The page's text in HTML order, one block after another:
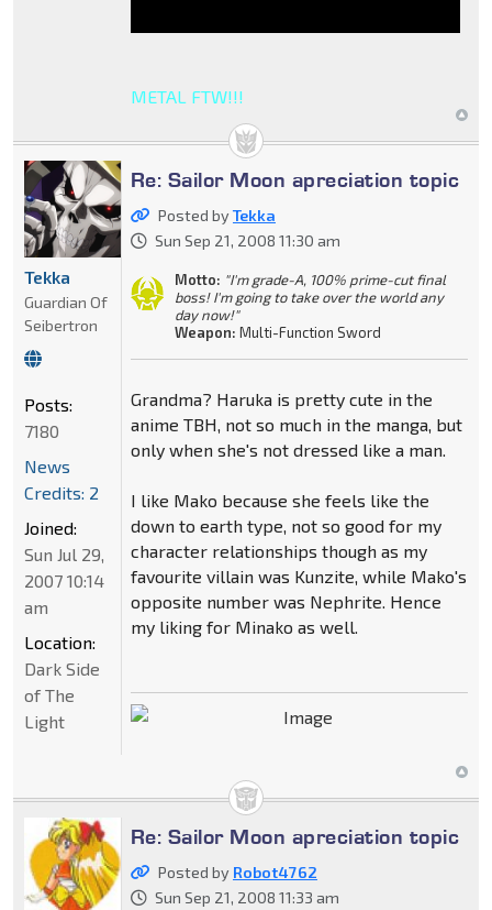
METAL FTW!!!
Re: Sailor Moon apreciation topic
Posted byTekka
Sun Sep 21, 2008 11:30 am
Motto: "I'm grade-A, 100% prime-cut final
boss! I'm going to take over the world any
day now!"
Weapon: Multi-Function Sword
Grandma? Haruka is pretty cute in the
anime TBH, not so much in the manga, but
only when she's not dressed like a man.
I like Mako because she feels like the
down to earth type, not so good for my
character relationships though as my
favourite villain was Kunzite, while Mako's
opposite number was Nephrite. Hence
my liking for Minako as well.
Tekka
Guardian Of
Seibertron
Posts:
7180
News
Credits: 2
Joined:
Sun Jul 29,
2007 10:14
am
Location:
Dark Side
of The
Light
Re: Sailor Moon apreciation topic
Posted by Robot4762
Sun Sep 21, 2008 11:33 am